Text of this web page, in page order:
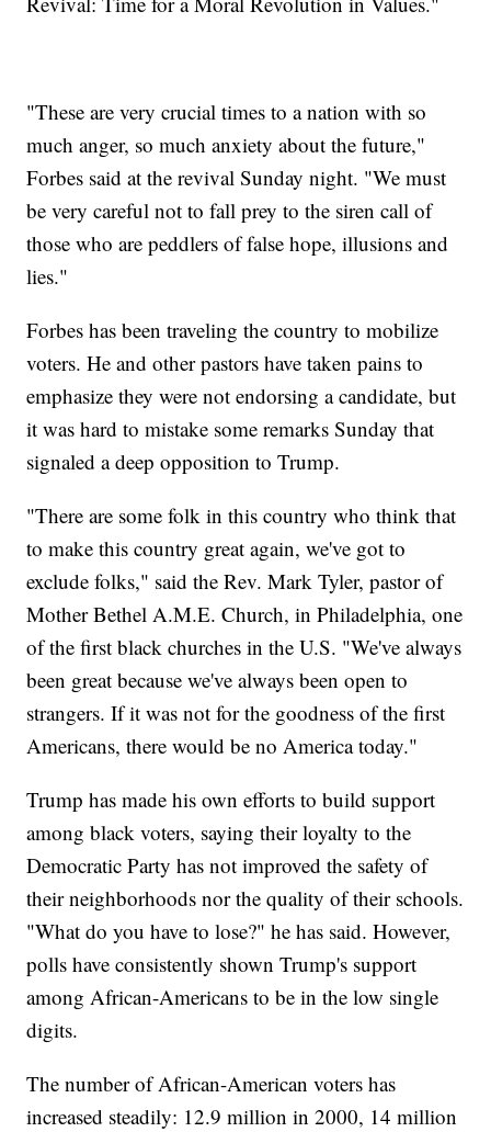
"These are very crucial times to a nation with so
much anger, so much anxiety about the future,"
Forbes said at the revival Sunday night. "We must
be very careful not to fall prey to the siren call of
those who are peddlers of false hope, illusions and
lies."
Forbes has been traveling the country to mobilize
voters. He and other pastors have taken pains to
emphasize they were not endorsing a candidate, but
it was hard to mistake some remarks Sunday that
signaled a deep opposition to Trump.
"There are some folk in this country who think that
to make this country great again, we've got to
exclude folks," said the Rev. Mark Tyler, pastor of
Mother Bethel A.M.E. Church, in Philadelphia, one
of the first black churches in the U.S. "We've always
been great because we've always been open to
strangers. If it was not for the goodness of the first
Americans, there would be no America today."
Trump has made his own efforts to build support
among black voters, saying their loyalty to the
Democratic Party has not improved the safety of
their neighborhoods nor the quality of their schools.
"What do you have to lose?" he has said. However,
polls have consistently shown Trump's support
among African-Americans to be in the low single
digits.
The number of African-American voters has
increased steadily: 12.9 million in 2000, 14 million